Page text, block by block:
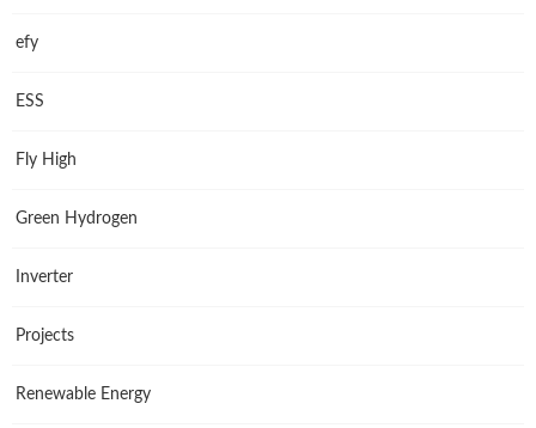
efy
ESS
Fly High
Green Hydrogen
Inverter
Projects
Renewable Energy